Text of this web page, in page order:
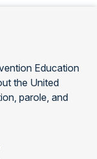
Education
the United
parole, and